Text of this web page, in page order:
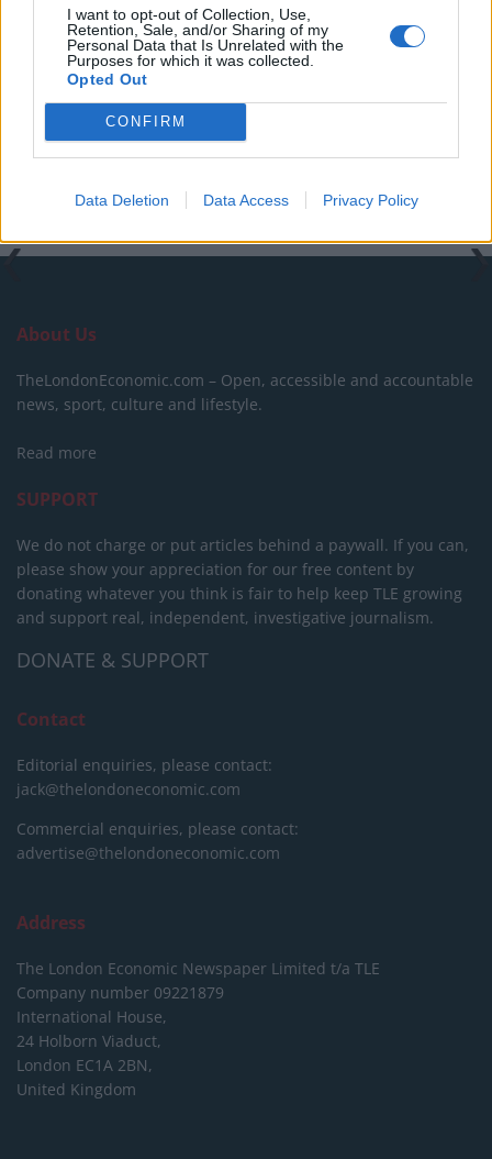
I want to opt-out of Collection, Use,
Retention, Sale, and/or Sharing of my
Personal Data that Is Unrelated with the
Purposes for which it was collected.
Opted Out
CONFIRM
Data Deletion Data Access Privacy Policy
company who created the Blade Runner 2049 over the
design for the robotaxi.
Related:Elon Musk admits DOGE ‘accidentally
cancelled Ebola prevention’
About Us
TheLondonEconomic.com – Open, accessible and accountable
news, sport, culture and lifestyle.
Read more
SUPPORT
We do not charge or put articles behind a paywall. If you can,
please show your appreciation for our free content by
donating whatever you think is fair to help keep TLE growing
and support real, independent, investigative journalism.
DONATE & SUPPORT
Contact
Editorial enquiries, please contact:
jack@thelondoneconomic.com
Commercial enquiries, please contact:
advertise@thelondoneconomic.com
Address
The London Economic Newspaper Limited t/a TLE
Company number 09221879
International House,
24 Holborn Viaduct,
London EC1A 2BN,
United Kingdom